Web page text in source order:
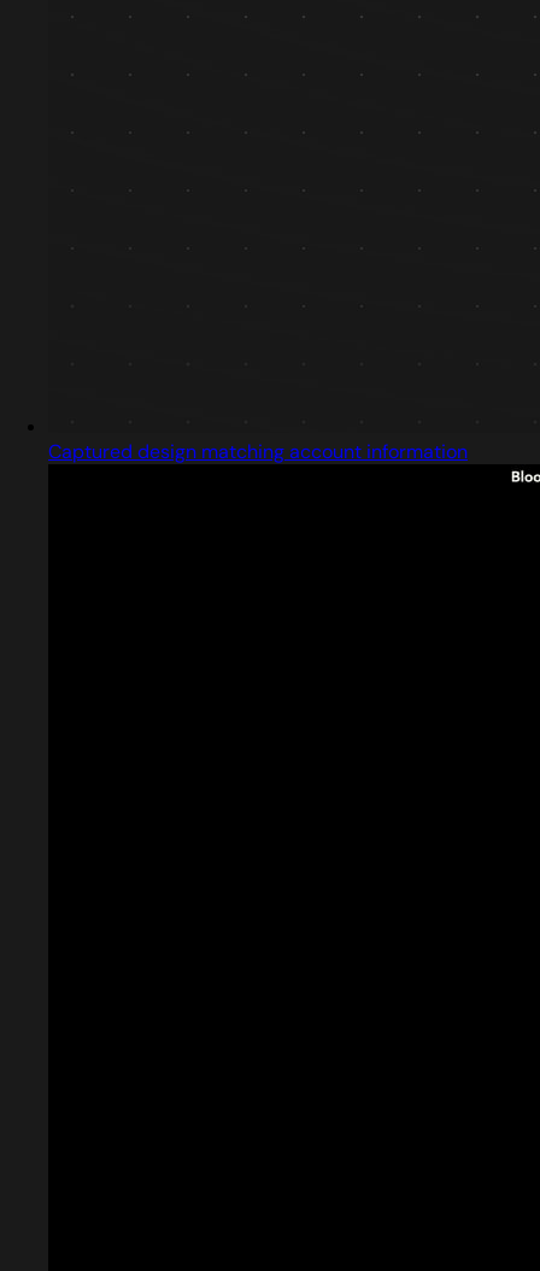
Captured design matching account information